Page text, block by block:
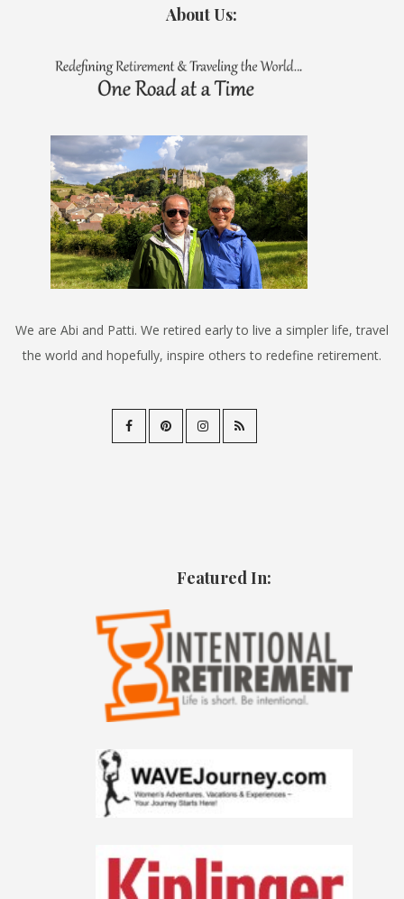
About Us:
We are Abi and Patti. We retired early to live a simpler life, travel
the world and hopefully, inspire others to redefine retirement.
Featured In: